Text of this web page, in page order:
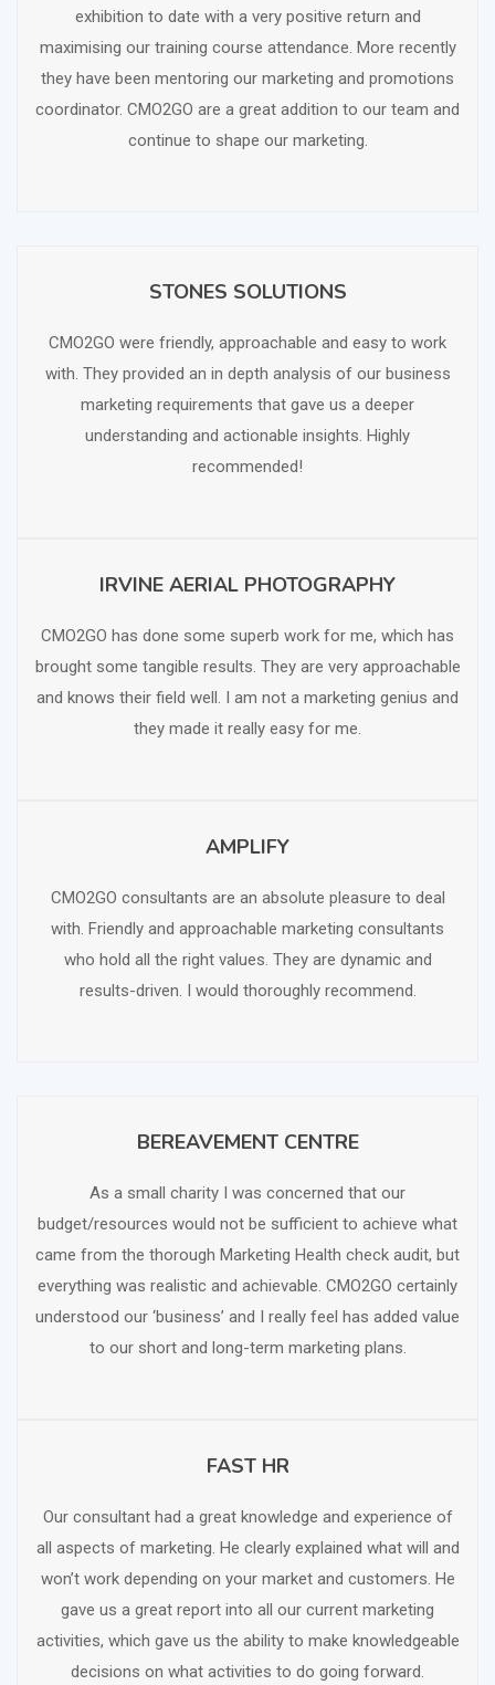
exhibition to date with a very positive return and
maximising our training course attendance. More recently
they have been mentoring our marketing and promotions
coordinator. CMO2GO are a great addition to our team and
continue to shape our marketing.
STONES SOLUTIONS
CMO2GO were friendly, approachable and easy to work
with. They provided an in depth analysis of our business
marketing requirements that gave us a deeper
understanding and actionable insights. Highly
recommended!
IRVINE AERIAL PHOTOGRAPHY
CMO2GO has done some superb work for me, which has
brought some tangible results. They are very approachable
and knows their field well. I am not a marketing genius and
they made it really easy for me.
AMPLIFY
CMO2GO consultants are an absolute pleasure to deal
with. Friendly and approachable marketing consultants
who hold all the right values. They are dynamic and
results-driven. I would thoroughly recommend.
BEREAVEMENT CENTRE
As a small charity I was concerned that our
budget/resources would not be sufficient to achieve what
came from the thorough Marketing Health check audit, but
everything was realistic and achievable. CMO2GO certainly
understood our ‘business’ and I really feel has added value
to our short and long-term marketing plans.
FAST HR
Our consultant had a great knowledge and experience of
all aspects of marketing. He clearly explained what will and
won’t work depending on your market and customers. He
gave us a great report into all our current marketing
activities, which gave us the ability to make knowledgeable
decisions on what activities to do going forward.